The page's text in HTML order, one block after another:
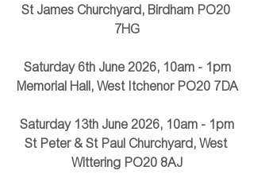
St James Churchyard, Birdham PO20
7HG
Saturday 6th June 2026, 10am - 1pm
Memorial Hall, West Itchenor PO20 7DA
Saturday 13th June 2026, 10am - 1pm
St Peter & St Paul Churchyard, West
Wittering PO20 8AJ